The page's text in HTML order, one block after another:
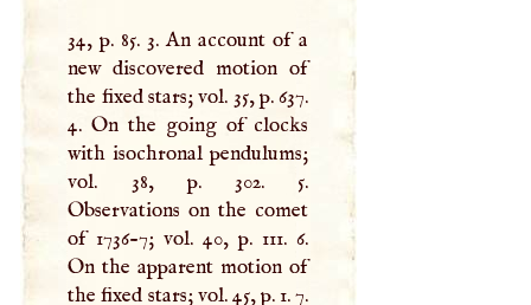
34, p. 85. 3. An account of a
new discovered motion of
the fixed stars; vol. 35, p. 637.
4. On the going of clocks
with isochronal pendulums;
vol. 38, p. 302. 5.
Observations on the comet
of 1736-7; vol. 40, p. 111. 6.
On the apparent motion of
the fixed stars; vol. 45, p. 1. 7.